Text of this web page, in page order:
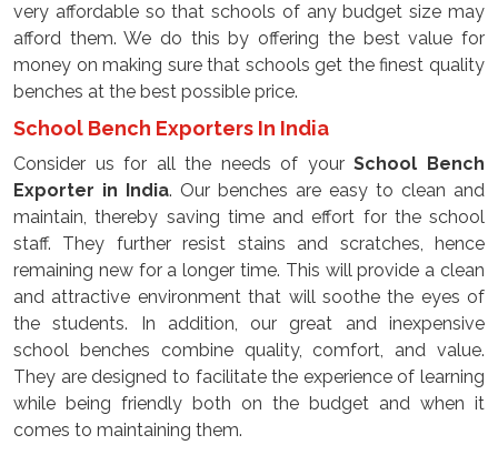
very affordable so that schools of any budget size may
afford them. We do this by offering the best value for
money on making sure that schools get the finest quality
benches at the best possible price.
School Bench Exporters In India
Consider us for all the needs of yourSchool Bench
Exporter in India. Our benches are easy to clean and
maintain, thereby saving time and effort for the school
staff. They further resist stains and scratches, hence
remaining new for a longer time. This will provide a clean
and attractive environment that will soothe the eyes of
the students. In addition, our great and inexpensive
school benches combine quality, comfort, and value.
They are designed to facilitate the experience of learning
while being friendly both on the budget and when it
comes to maintaining them.